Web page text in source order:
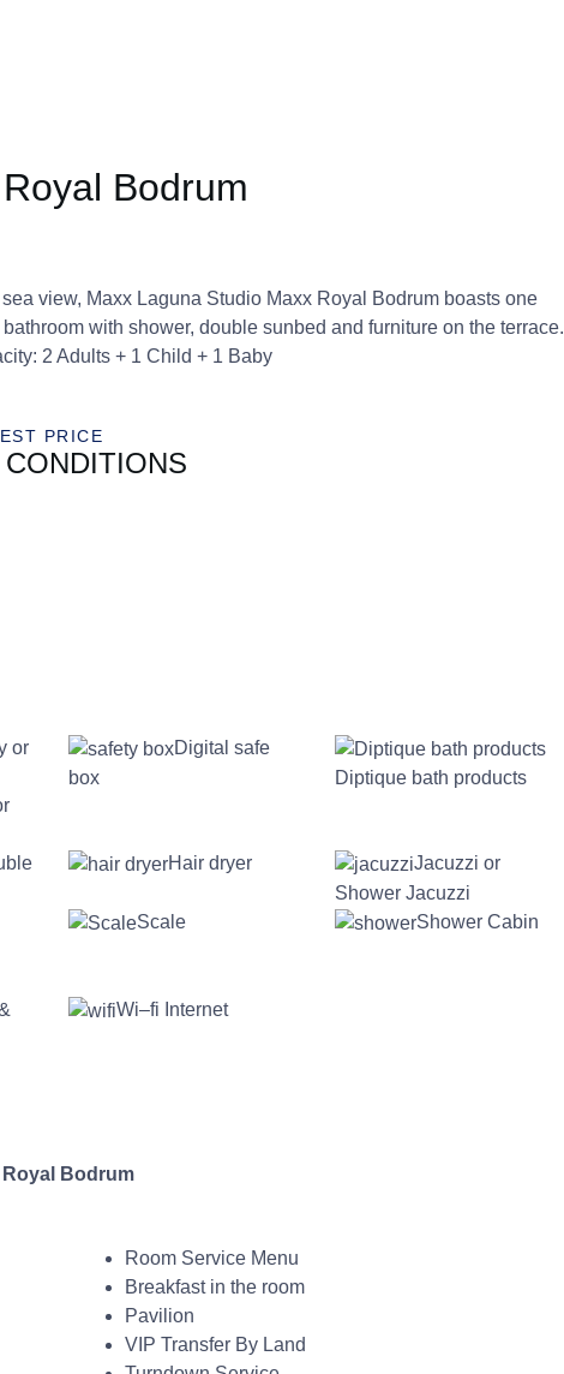
Bodrum
view, Maxx Laguna Studio Maxx Royal Bodrum boasts one
with shower, double sunbed and furniture on the terrace.
2 Adults + 1 Child + 1 Baby
PRICE
Digital safe
box
Diptique bath products
Hair dryer
Jacuzzi or
Shower Jacuzzi
Scale Shower Cabin
Wi–fi Internet
Royal Bodrum
Room Service Menu
Breakfast in the room
Pavilion
VIP Transfer By Land